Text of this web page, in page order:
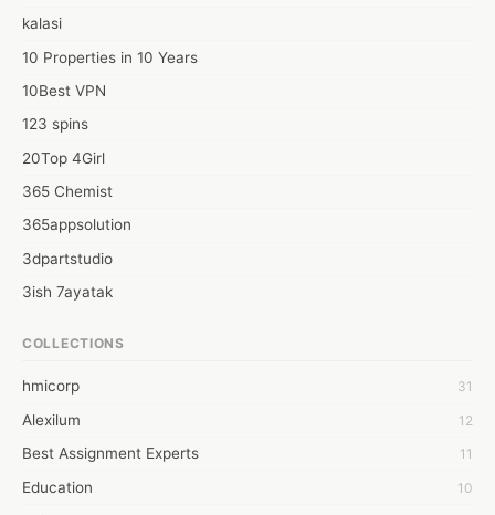
kalasi
10 Properties in 10 Years
10Best VPN
123 spins
20Top 4Girl
365 Chemist
365appsolution
3dpartstudio
3ish 7ayatak
6wresearch Market
7Dollar Essays
7day fly
A JPrasad
COLLECTIONS
hmicorp 31
Alexilum 12
Best Assignment Experts 11
Education 10